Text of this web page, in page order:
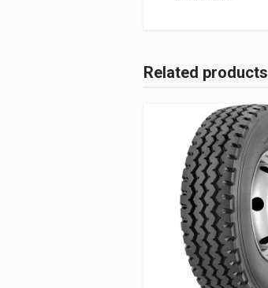
Related products